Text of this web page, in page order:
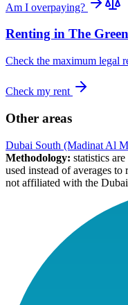
Am I overpaying?
Renting in The
Check the maximum legal
Check my rent
Other areas
Dubai South (Madinat Al
Methodology: statistics
used instead of averages
not affiliated with the